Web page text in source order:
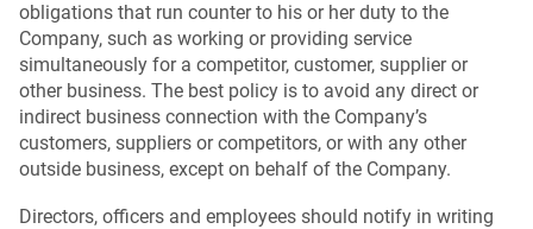
obligations that run counter to his or her duty to the
Company, such as working or providing service
simultaneously for a competitor, customer, supplier or
other business. The best policy is to avoid any direct or
indirect business connection with the Company’s
customers, suppliers or competitors, or with any other
outside business, except on behalf of the Company.
Directors, officers and employees should notify in writing